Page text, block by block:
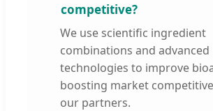
competitive?
We use scientific ingredient
combinations and advanced
technologies to improve
boosting market
our partners.